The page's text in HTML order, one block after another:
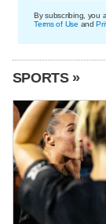
By subscribing, you
Terms of Use and
SPORTS »